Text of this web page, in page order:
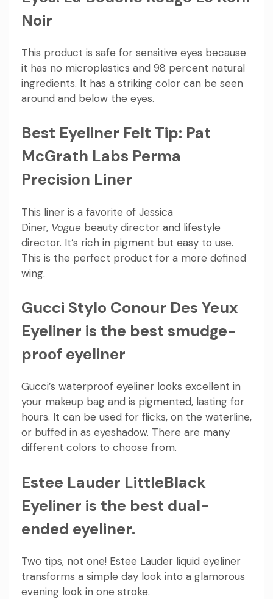
Noir
This product is safe for sensitive eyes because
it has no microplastics and 98 percent natural
ingredients. It has a striking color can be seen
around and below the eyes.
Best Eyeliner Felt Tip: Pat
McGrath Labs Perma
Precision Liner
This liner is a favorite of Jessica
Diner, Vogue beauty director and lifestyle
director. It’s rich in pigment but easy to use.
This is the perfect product for a more defined
wing.
Gucci Stylo Conour Des Yeux
Eyeliner is the best smudge-
proof eyeliner
Gucci’s waterproof eyeliner looks excellent in
your makeup bag and is pigmented, lasting for
hours. It can be used for flicks, on the waterline,
or buffed in as eyeshadow. There are many
different colors to choose from.
Estee Lauder LittleBlack
Eyeliner is the best dual-
ended eyeliner.
Two tips, not one! Estee Lauder liquid eyeliner
transforms a simple day look into a glamorous
evening look in one stroke.